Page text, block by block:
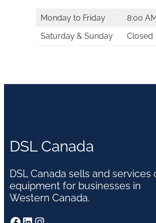
Monday to Friday
8:00
Saturday & Sunday
Closed
DSL Canada
DSL Canada sells and
equipment for businesses in
Western Canada.